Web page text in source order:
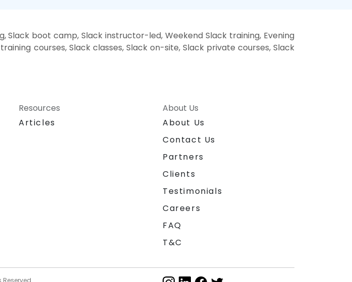
Slack boot camp, Slack instructor-led, Weekend Slack training, Evening
courses, Slack classes, Slack on-site, Slack private courses, Slack
Resources
Articles
About Us
About Us
Contact Us
Partners
Clients
Testimonials
Careers
FAQ
T&C